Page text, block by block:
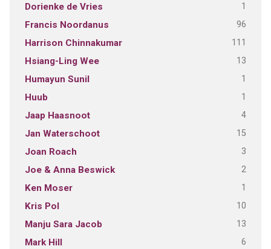
Dorienke de Vries 1
Francis Noordanus 96
Harrison Chinnakumar 111
Hsiang-Ling Wee 13
Humayun Sunil 1
Huub 1
Jaap Haasnoot 4
Jan Waterschoot 15
Joan Roach 3
Joe & Anna Beswick 2
Ken Moser 1
Kris Pol 10
Manju Sara Jacob 13
Mark Hill 6